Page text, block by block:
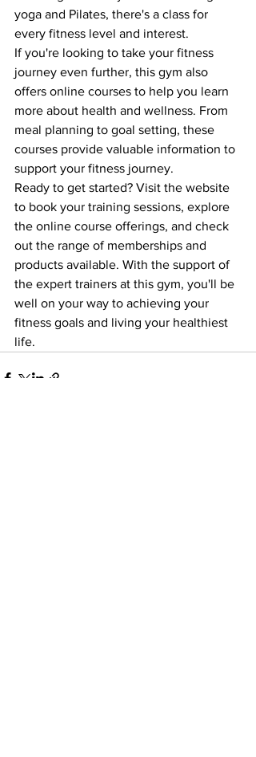
yoga and Pilates, there's a class for
every fitness level and interest.
If you're looking to take your fitness
journey even further, this gym also
offers online courses to help you learn
more about health and wellness. From
meal planning to goal setting, these
courses provide valuable information to
support your fitness journey.
Ready to get started? Visit the website
to book your training sessions, explore
the online course offerings, and check
out the range of memberships and
products available. With the support of
the expert trainers at this gym, you'll be
well on your way to achieving your
fitness goals and living your healthiest
life.